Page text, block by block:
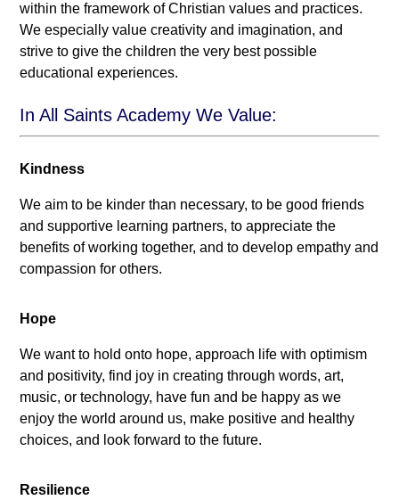
within the framework of Christian values and practices.
We especially value creativity and imagination, and
strive to give the children the very best possible
educational experiences.
In All Saints Academy We Value:
Kindness
We aim to be kinder than necessary, to be good friends
and supportive learning partners, to appreciate the
benefits of working together, and to develop empathy and
compassion for others.
Hope
We want to hold onto hope, approach life with optimism
and positivity, find joy in creating through words, art,
music, or technology, have fun and be happy as we
enjoy the world around us, make positive and healthy
choices, and look forward to the future.
Resilience